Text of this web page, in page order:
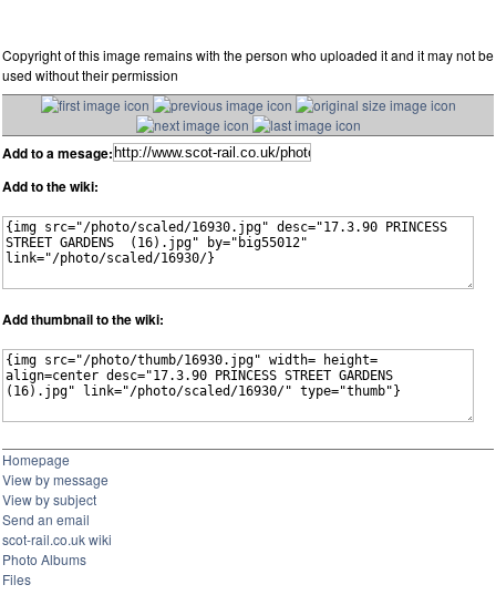
Copyright of this image remains with the person who uploaded it and it may not be
used without their permission
Add to a mesage:
Add to the wiki:
Add thumbnail to the wiki:
Homepage
View by message
View by subject
Send an email
scot-rail.co.uk wiki
Photo Albums
Files